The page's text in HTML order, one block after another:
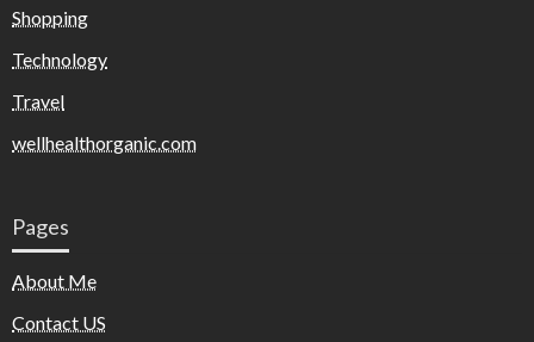
Shopping
Technology
Travel
wellhealthorganic.com
Pages
About Me
Contact US